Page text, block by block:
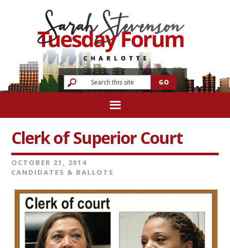
Clerk of Superior Court
OCTOBER 21, 2014
CANDIDATES & BALLOTS